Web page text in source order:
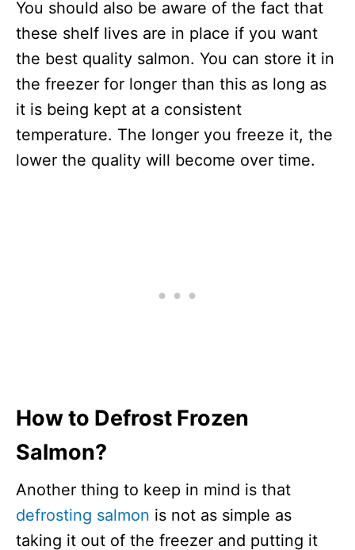
You should also be aware of the fact that
these shelf lives are in place if you want
the best quality salmon. You can store it in
the freezer for longer than this as long as
it is being kept at a consistent
temperature. The longer you freeze it, the
lower the quality will become over time.
How to Defrost Frozen
Salmon?
Another thing to keep in mind is that
defrosting salmon is not as simple as
taking it out of the freezer and putting it